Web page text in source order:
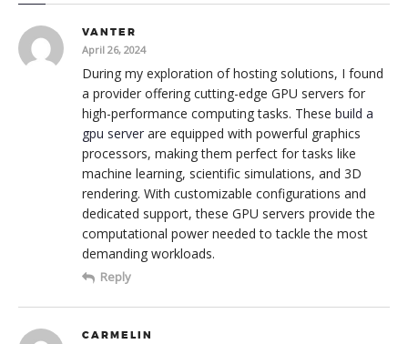
VANTER
April 26, 2024
During my exploration of hosting solutions, I found
a provider offering cutting-edge GPU servers for
high-performance computing tasks. These build a
gpu server are equipped with powerful graphics
processors, making them perfect for tasks like
machine learning, scientific simulations, and 3D
rendering. With customizable configurations and
dedicated support, these GPU servers provide the
computational power needed to tackle the most
demanding workloads.
Reply
CARMELIN